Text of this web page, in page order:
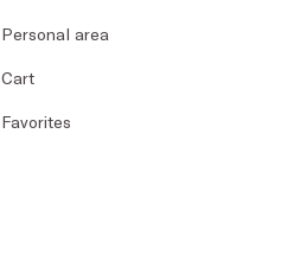
Personal area
Cart
Favorites